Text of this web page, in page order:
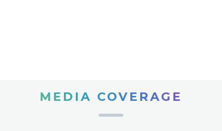
MEDIA COVERAGE